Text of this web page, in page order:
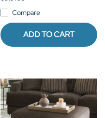
Compare
ADD TO CART